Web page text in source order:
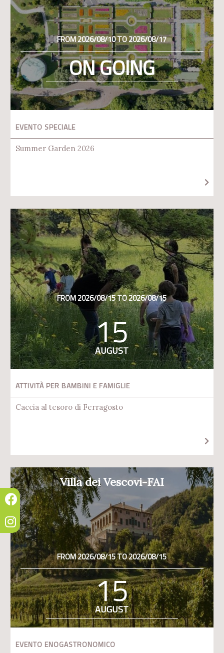
FROM 2026/08/10 TO 2026/08/17
ON GOING
EVENTO SPECIALE
Summer Garden 2026
FROM 2026/08/15 TO 2026/08/15
15
AUGUST
ATTIVITÀ PER BAMBINI E FAMIGLIE
Caccia al tesoro di Ferragosto
Villa dei Vescovi-FAI
FROM 2026/08/15 TO 2026/08/15
15
AUGUST
EVENTO ENOGASTRONOMICO